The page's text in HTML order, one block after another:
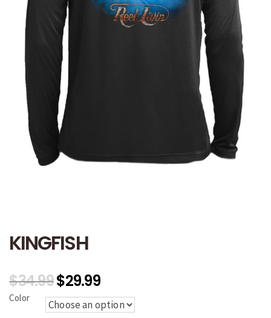
KINGFISH
$34.99$29.99
Color